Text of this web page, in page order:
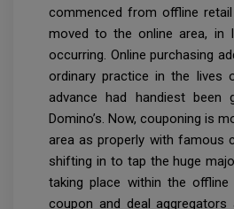
commenced from offline
moved to the online area, in
occurring. Online purchasing
ordinary practice in the lives
advance had handiest been
Domino’s. Now, couponing is
area as properly with famous
shifting in to tap the huge
taking place within the offline
coupon and deal